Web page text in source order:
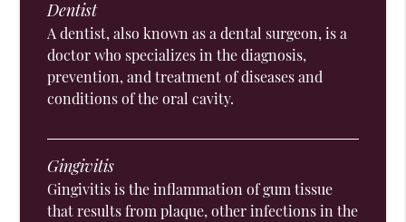
Dentist
A dentist, also known as a dental surgeon, is a
doctor who specializes in the diagnosis,
prevention, and treatment of diseases and
conditions of the oral cavity.
Gingivitis
Gingivitis is the inflammation of gum tissue
that results from plaque, other infections in the